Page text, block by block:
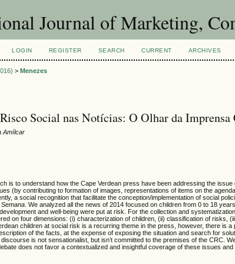
Journal of Marketing,
LOGIN REGISTER SEARCH CURRENT ARCHIVES
>Menezes
Social nas Notícias: O Olhar da Imprensa
Amílcar
is to understand how the Cape Verdean press have been addressing the
(by contributing to formation of images, representations of items on the
a social recognition that facilitate the conception/implementation of social
Semana . We analyzed all the news of 2014 focused on children from 0 to 18
and well-being were put at risk. For the collection and
on four dimensions: (i) characterization of children, (ii) classification of risks,
children at social risk is a recurring theme in the press, however, there is
of the facts, at the expense of exposing the situation and search for
is not sensationalist, but isn’t committed to the premises of the CRC.
does not favor a contextualized and insightful coverage of these issues and